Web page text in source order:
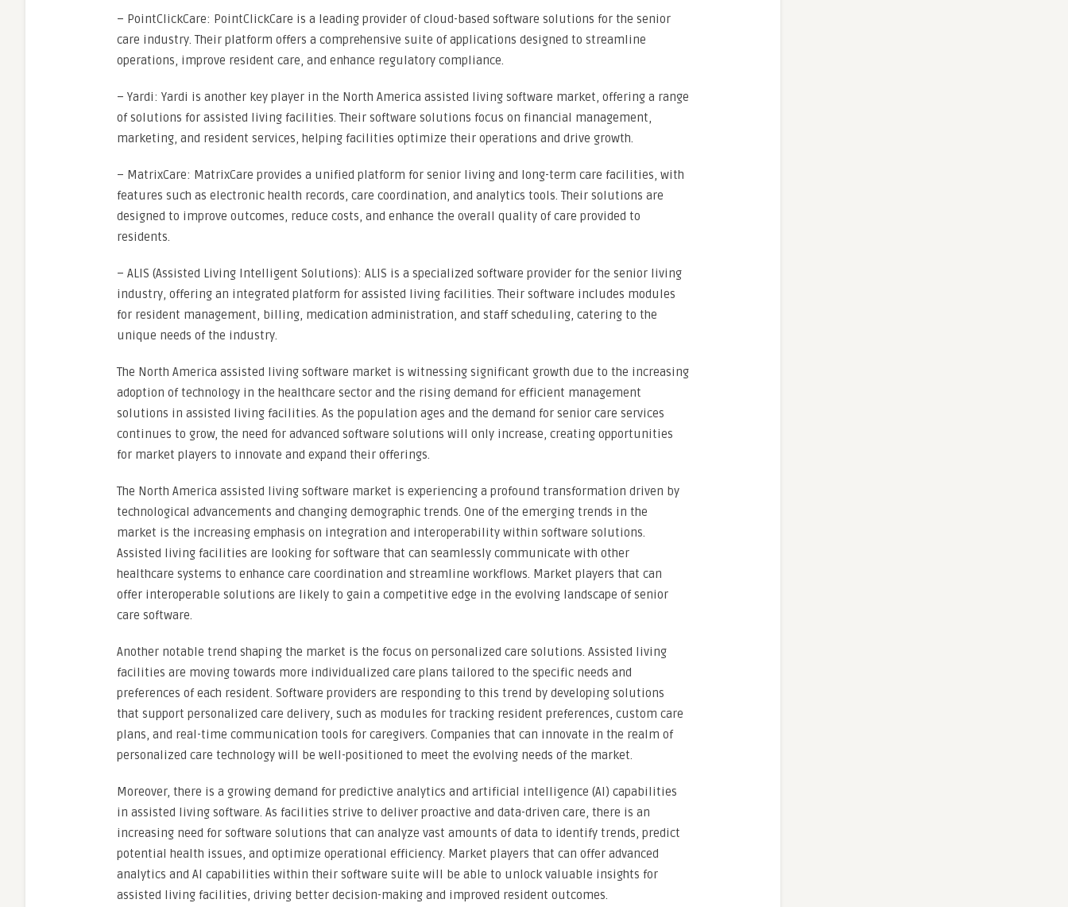
– PointClickCare: PointClickCare is a leading provider of cloud-based software solutions for the senior
care industry. Their platform offers a comprehensive suite of applications designed to streamline
operations, improve resident care, and enhance regulatory compliance.
– Yardi: Yardi is another key player in the North America assisted living software market, offering a range
of solutions for assisted living facilities. Their software solutions focus on financial management,
marketing, and resident services, helping facilities optimize their operations and drive growth.
– MatrixCare: MatrixCare provides a unified platform for senior living and long-term care facilities, with
features such as electronic health records, care coordination, and analytics tools. Their solutions are
designed to improve outcomes, reduce costs, and enhance the overall quality of care provided to
residents.
– ALIS (Assisted Living Intelligent Solutions): ALIS is a specialized software provider for the senior living
industry, offering an integrated platform for assisted living facilities. Their software includes modules
for resident management, billing, medication administration, and staff scheduling, catering to the
unique needs of the industry.
The North America assisted living software market is witnessing significant growth due to the increasing
adoption of technology in the healthcare sector and the rising demand for efficient management
solutions in assisted living facilities. As the population ages and the demand for senior care services
continues to grow, the need for advanced software solutions will only increase, creating opportunities
for market players to innovate and expand their offerings.
The North America assisted living software market is experiencing a profound transformation driven by
technological advancements and changing demographic trends. One of the emerging trends in the
market is the increasing emphasis on integration and interoperability within software solutions.
Assisted living facilities are looking for software that can seamlessly communicate with other
healthcare systems to enhance care coordination and streamline workflows. Market players that can
offer interoperable solutions are likely to gain a competitive edge in the evolving landscape of senior
care software.
Another notable trend shaping the market is the focus on personalized care solutions. Assisted living
facilities are moving towards more individualized care plans tailored to the specific needs and
preferences of each resident. Software providers are responding to this trend by developing solutions
that support personalized care delivery, such as modules for tracking resident preferences, custom care
plans, and real-time communication tools for caregivers. Companies that can innovate in the realm of
personalized care technology will be well-positioned to meet the evolving needs of the market.
Moreover, there is a growing demand for predictive analytics and artificial intelligence (AI) capabilities
in assisted living software. As facilities strive to deliver proactive and data-driven care, there is an
increasing need for software solutions that can analyze vast amounts of data to identify trends, predict
potential health issues, and optimize operational efficiency. Market players that can offer advanced
analytics and AI capabilities within their software suite will be able to unlock valuable insights for
assisted living facilities, driving better decision-making and improved resident outcomes.